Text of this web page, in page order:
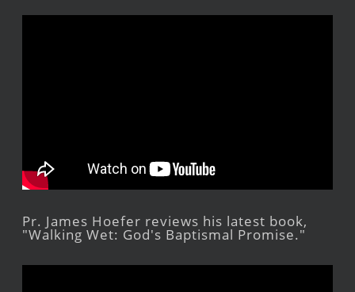
Pr. James Hoefer reviews his latest book,
"Walking Wet: God's Baptismal Promise."